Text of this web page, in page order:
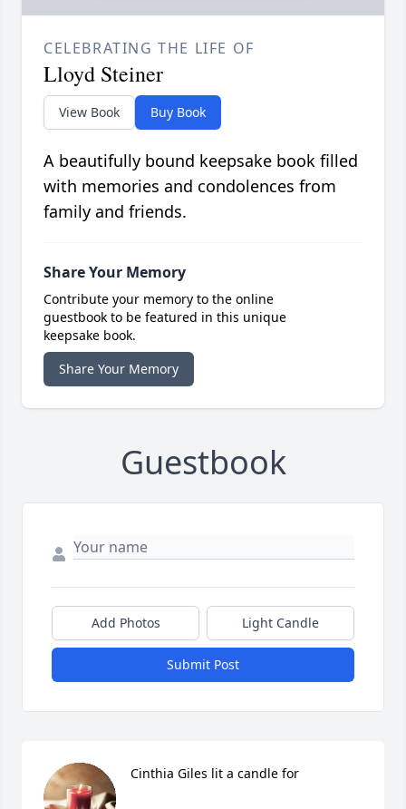
CELEBRATING THE LIFE OF
Lloyd Steiner
View Book Buy Book
A beautifully bound keepsake book filled
with memories and condolences from
family and friends.
Share Your Memory
Contribute your memory to the online
guestbook to be featured in this unique
keepsake book.
Share Your Memory
Guestbook
Add Photos Light Candle
Submit Post
Cinthia Giles lit a candle for